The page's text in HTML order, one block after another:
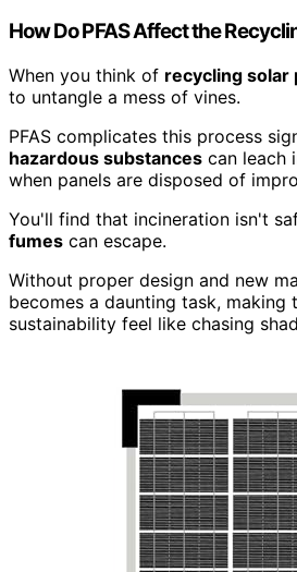
How Do PFAS Affect the
When you think of recycling solar
to untangle a mess of vines.
PFAS complicates this process
hazardous substances can leach
when panels are disposed of
You'll find that incineration isn't
fumes can escape.
Without proper design and new
becomes a daunting task, making
sustainability feel like chasing